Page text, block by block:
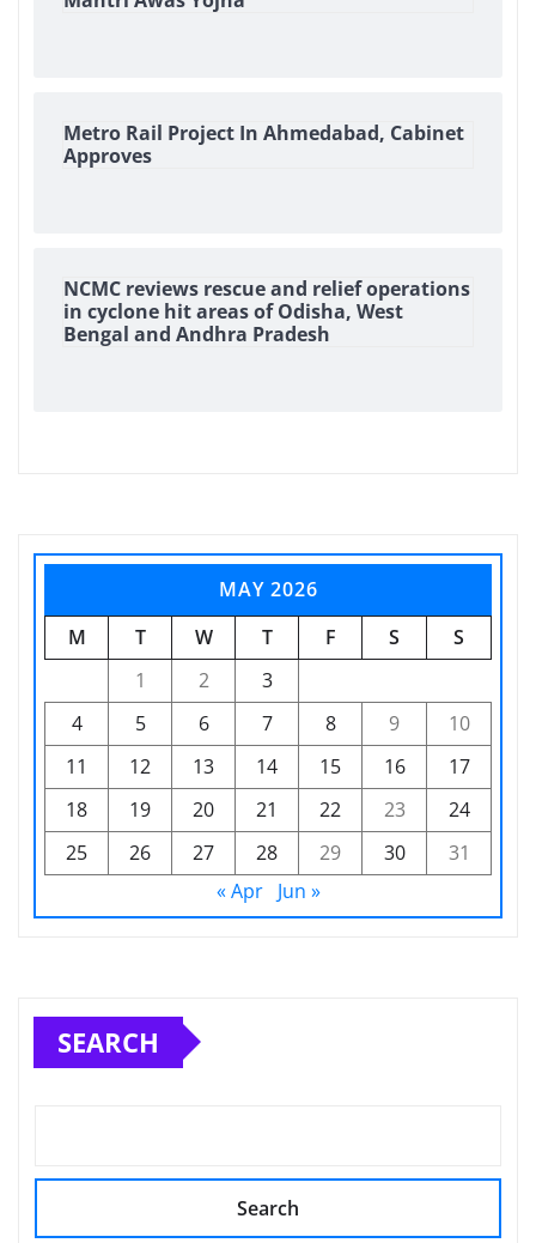
Metro Rail Project In Ahmedabad, Cabinet
Approves
NCMC reviews rescue and relief operations
in cyclone hit areas of Odisha, West
Bengal and Andhra Pradesh
MAY 2026
M
T W T F S
S
1
2
3
4
5 6 7 8 9
10
11
12 13 14 15 16
17
18
19 20 21 22 23
24
25
26 27 28 29 30
31
« Apr
Jun »
SEARCH
Search